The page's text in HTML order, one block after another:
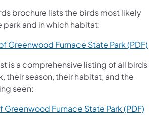
brochure lists the birds most likely
park and in which habitat:
Greenwood Furnace State Park (PDF)
is a comprehensive listing of all birds
their season, their habitat, and the
seen:
Furnace State Park (PDF)